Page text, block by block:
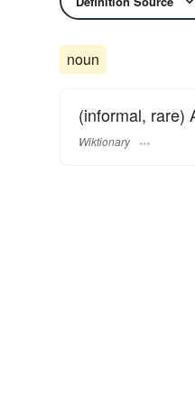
noun
(informal, rare)
Wiktionary